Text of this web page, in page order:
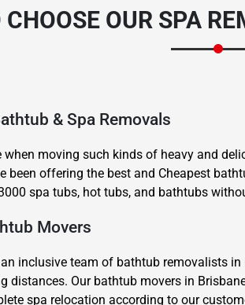
CHOOSE OUR SPA
& Spa Removals
when moving such kinds of heavy and
been offering the best and Cheapest
spa tubs, hot tubs, and bathtubs
Movers
inclusive team of bathtub removalists
distances. Our bathtub movers in
spa relocation according to our